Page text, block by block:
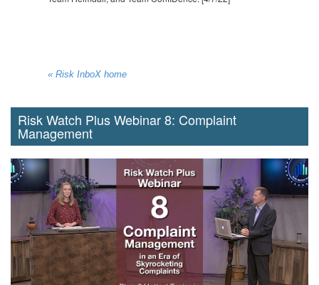
« Risk InboX home
Risk Watch Plus Webinar 8: Complaint
Management